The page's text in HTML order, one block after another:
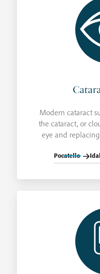
Modern cataract
the cataract, or
eye and
Pocatello